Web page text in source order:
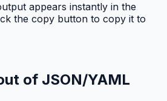
appears instantly in the
the copy button to copy it to
of JSON/YAML